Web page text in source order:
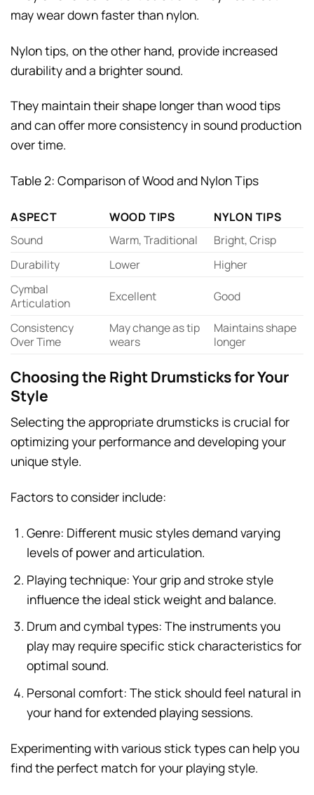
may wear down faster than nylon.
Nylon tips, on the other hand, provide increased
durability and a brighter sound.
They maintain their shape longer than wood tips
and can offer more consistency in sound production
over time.
Table 2: Comparison of Wood and Nylon Tips
ASPECT WOOD TIPS
NYLON TIPS
Sound
Warm, Traditional
Bright, Crisp
Durability
Lower
Higher
Cymbal
Articulation
Excellent Good
Consistency
Over Time
May change as tip
wears
Maintains shape
longer
Choosing the Right Drumsticks for Your
Style
Selecting the appropriate drumsticks is crucial for
optimizing your performance and developing your
unique style.
Factors to consider include:
Genre: Different music styles demand varying
levels of power and articulation.
Playing technique: Your grip and stroke style
influence the ideal stick weight and balance.
Drum and cymbal types: The instruments you
play may require specific stick characteristics for
optimal sound.
Personal comfort: The stick should feel natural in
your hand for extended playing sessions.
Experimenting with various stick types can help you
find the perfect match for your playing style.